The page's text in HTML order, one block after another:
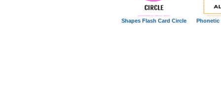
Shapes Flash Card Circle Phonetic